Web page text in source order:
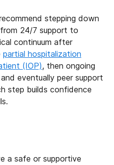
stepping down
24/7 support to
continuum after
partial hospitalization
(IOP), then ongoing
eventually peer support
step builds confidence
a safe or supportive